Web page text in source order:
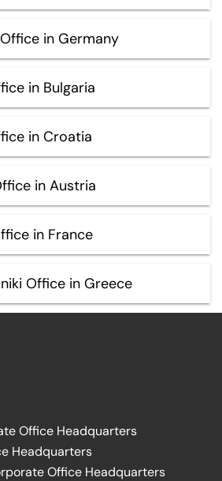
in Germany
in Bulgaria
in Croatia
in Austria
in France
Office in Greece
Office Headquarters
Headquarters
Office Headquarters